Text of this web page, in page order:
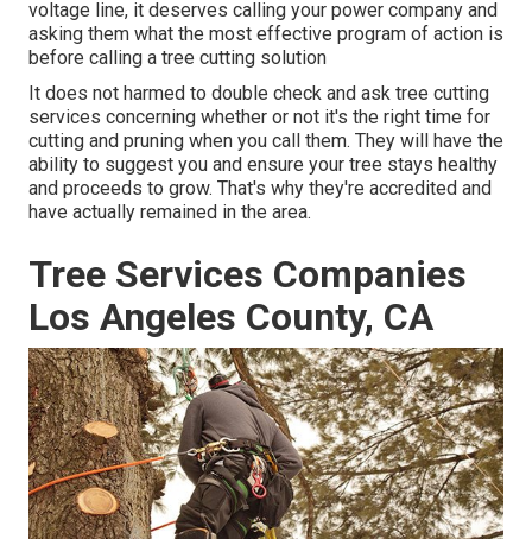
voltage line, it deserves calling your power company and
asking them what the most effective program of action is
before calling a tree cutting solution
It does not harmed to double check and ask tree cutting
services concerning whether or not it's the right time for
cutting and pruning when you call them. They will have the
ability to suggest you and ensure your tree stays healthy
and proceeds to grow. That's why they're accredited and
have actually remained in the area.
Tree Services Companies
Los Angeles County, CA